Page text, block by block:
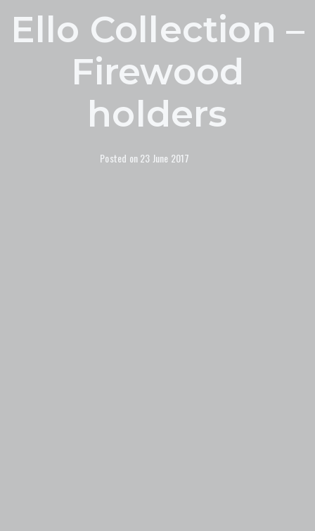
Ello Collection –
Firewood
holders
Posted on23 June 2017